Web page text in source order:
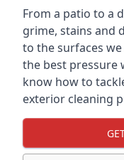
From a patio to a
grime, stains and
to the surfaces
the best pressure
know how to
exterior cleaning